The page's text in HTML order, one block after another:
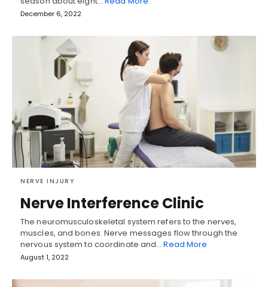
December 6, 2022
NERVE INJURY
Nerve Interference Clinic
The neuromusculoskeletal system refers to the nerves,
muscles, and bones. Nerve messages flow through the
nervous system to coordinate and…Read More
August 1, 2022